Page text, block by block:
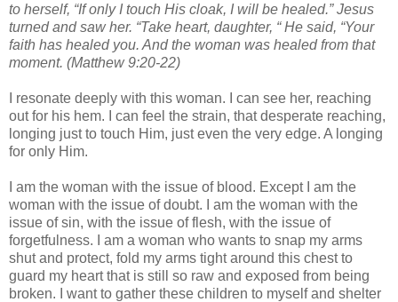
to herself, “If only I touch His cloak, I will be healed.” Jesus
turned and saw her. “Take heart, daughter, “ He said, “Your
faith has healed you. And the woman was healed from that
moment. (Matthew 9:20-22)
I resonate deeply with this woman. I can see her, reaching
out for his hem. I can feel the strain, that desperate reaching,
longing just to touch Him, just even the very edge. A longing
for only Him.
I am the woman with the issue of blood. Except I am the
woman with the issue of doubt. I am the woman with the
issue of sin, with the issue of flesh, with the issue of
forgetfulness. I am a woman who wants to snap my arms
shut and protect, fold my arms tight around this chest to
guard my heart that is still so raw and exposed from being
broken. I want to gather these children to myself and shelter